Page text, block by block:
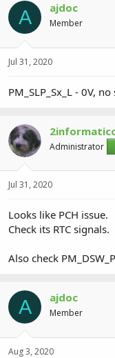
A ajdoc
Member
Jul 31, 2020
PM_SLP_Sx_L - 0V,
Administrator
Jul 31, 2020
Looks like PCH issue.
Check its RTC signals.
Also check
A ajdoc
Member
Aug 3, 2020